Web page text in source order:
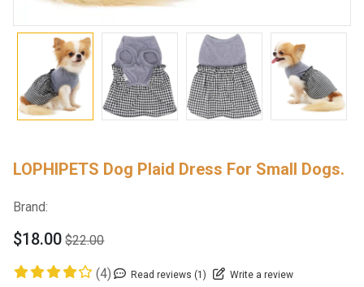
LOPHIPETS Dog Plaid Dress For Small Dogs.
Brand:
$18.00 $22.00
(4) Read reviews (1) Write a review